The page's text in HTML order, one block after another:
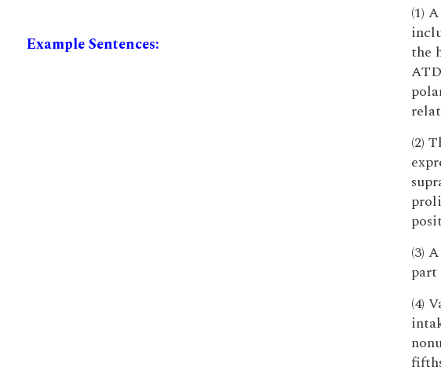
Example Sentences:
(1)
the
(2)
(3)
part
(4)